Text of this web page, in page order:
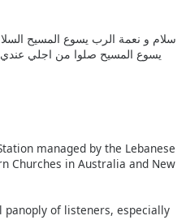
سلام و نعمة الرب يسوع المسيح
يسوع المسيح صلوا من اجلي عندي
managed by the Lebanese
Churches in Australia and New
of listeners, especially